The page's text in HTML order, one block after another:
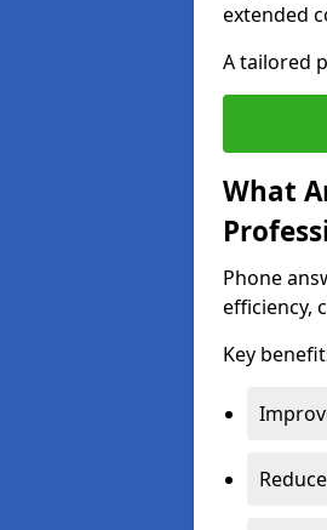
extended
A tailored
What
Phone
efficiency,
Key